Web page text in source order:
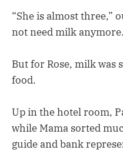
“She is almost three,”
not need milk
But for Rose, milk was
food.
Up in the hotel room,
while Mama sorted
guide and bank